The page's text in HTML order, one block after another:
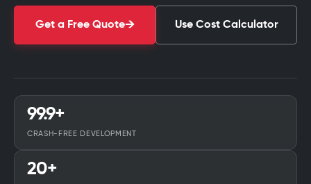
Get a Free Quote Use Cost Calculator
99.9+
CRASH-FREE DEVELOPMENT
20+